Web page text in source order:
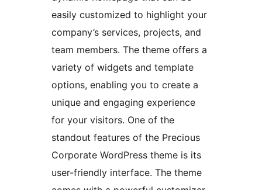
easily customized to highlight your
company’s services, projects, and
team members. The theme offers a
variety of widgets and template
options, enabling you to create a
unique and engaging experience
for your visitors. One of the
standout features of the Precious
Corporate WordPress theme is its
user-friendly interface. The theme